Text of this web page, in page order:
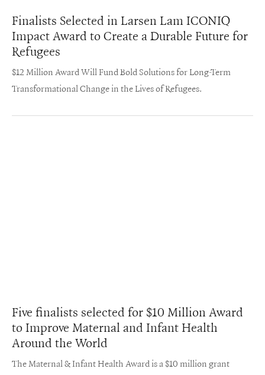
Finalists Selected in Larsen Lam ICONIQ
Impact Award to Create a Durable Future for
Refugees
$12 Million Award Will Fund Bold Solutions for Long-Term
Transformational Change in the Lives of Refugees.
Five finalists selected for $10 Million Award
to Improve Maternal and Infant Health
Around the World
The Maternal & Infant Health Award is a $10 million grant